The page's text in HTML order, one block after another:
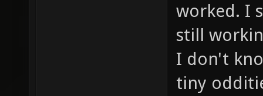
worked. I
still
I don't
tiny